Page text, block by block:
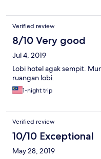
Verified review
8/10 Very good
Jul 4, 2019
Lobi hotel agak sempit.
ruangan lobi.
1-night trip
Verified review
10/10 Exceptional
May 28, 2019